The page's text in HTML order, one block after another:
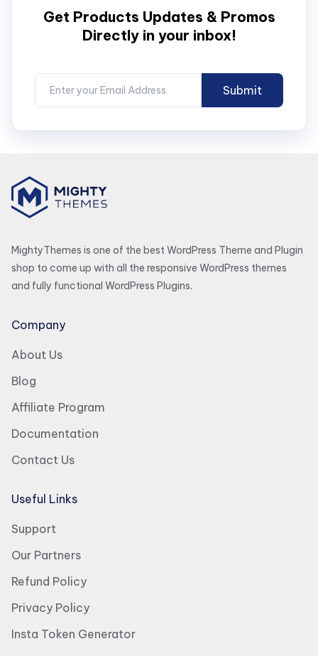
Get Products Updates & Promos
Directly in your inbox!
MightyThemes is one of the best WordPress Theme and Plugin
shop to come up with all the responsive WordPress themes
and fully functional WordPress Plugins.
Company
About Us
Blog
Affiliate Program
Documentation
Contact Us
Useful Links
Support
Our Partners
Refund Policy
Privacy Policy
Insta Token Generator